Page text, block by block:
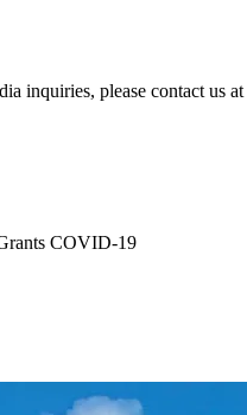
inquiries, please contact us at
COVID-19